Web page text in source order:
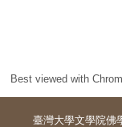
Best viewed with
臺灣大學文學院佛